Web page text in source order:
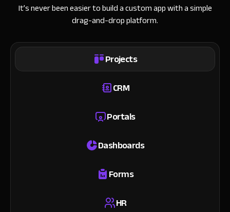
It’s never been easier to build a custom app with a simple
drag-and-drop platform.
Projects
CRM
Portals
Dashboards
Forms
HR